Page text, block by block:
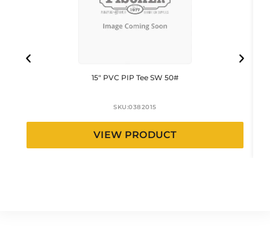
15″ PVC PIP Tee SW 50#
SKU:0382015
VIEW PRODUCT